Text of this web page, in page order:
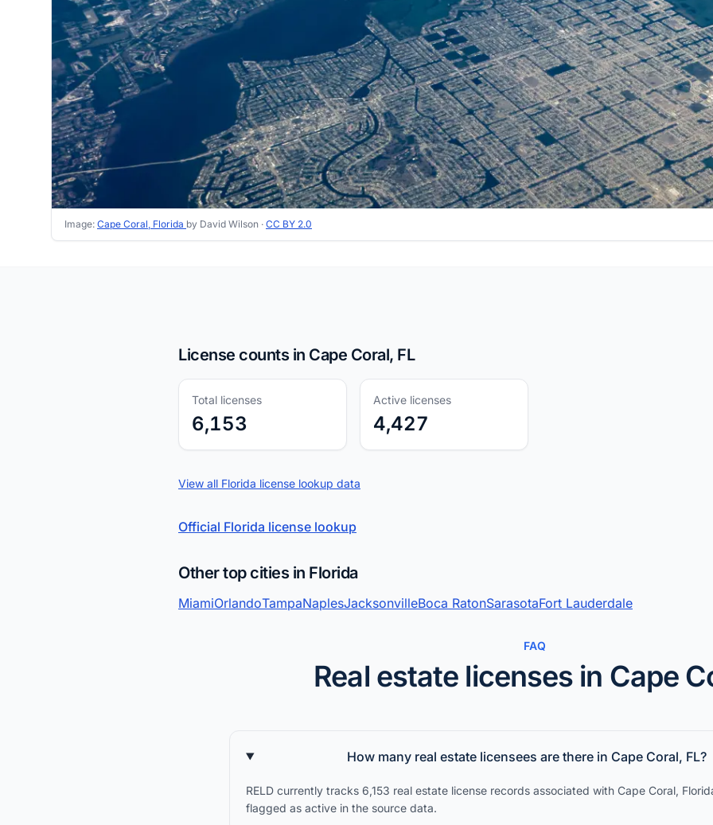
Image: Cape Coral, Florida by David Wilson · CC BY 2.0
License counts in Cape Coral, FL
Total licenses
6,153
Active licenses
4,427
View all Florida license lookup data
Official Florida license lookup
Other top cities in Florida
MiamiOrlandoTampaNaplesJacksonvilleBoca RatonSarasotaFort Lauderdale
FAQ
Real estate licenses in Cape
How many real estate licensees are there in Cape Coral, FL?
RELD currently tracks 6,153 real estate license records associated with Cape Coral,
flagged as active in the source data.